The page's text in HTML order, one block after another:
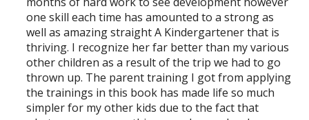
one skill each time has amounted to a strong as
well as amazing straight A Kindergartener that is
thriving. I recognize her far better than my various
other children as a result of the trip we had to go
thrown up. The parent training I got from applying
the trainings in this book has made life so much
simpler for my other kids due to the fact that